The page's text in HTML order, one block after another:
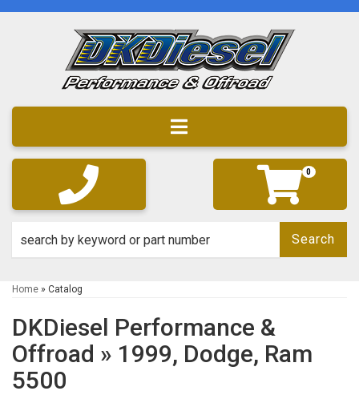
Toggle navigation
0
Search
Home » Catalog
DKDiesel Performance &
Offroad » 1999, Dodge, Ram
5500